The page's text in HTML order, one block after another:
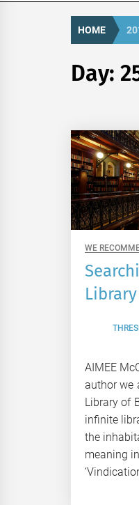
HOME
Day:
WE
AIMEE
author we
Library of
infinite
the
meaning